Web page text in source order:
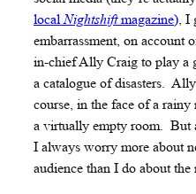
localNightshiftmagazine), I
embarrassment, on account
in-chief Ally Craig to play a
a catalogue of disasters.
course, in the face of a
a virtually empty room. But
I always worry more about
audience than I do about the